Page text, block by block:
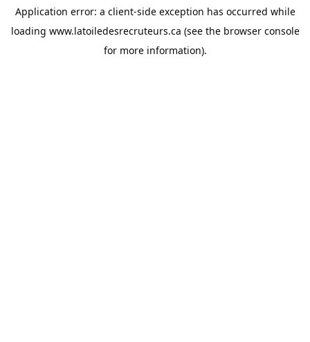
Application error: a client-side exception has occurred while
loading www.latoiledesrecruteurs.ca (see the browser console
for more information).